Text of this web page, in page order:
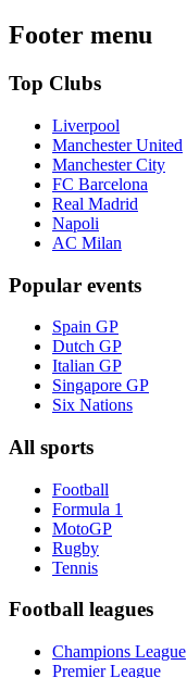
Footer menu
Top Clubs
Liverpool
Manchester United
Manchester City
FC Barcelona
Real Madrid
Napoli
AC Milan
Popular events
Spain GP
Dutch GP
Italian GP
Singapore GP
Six Nations
All sports
Football
Formula 1
MotoGP
Rugby
Tennis
Football leagues
Champions League
Premier League